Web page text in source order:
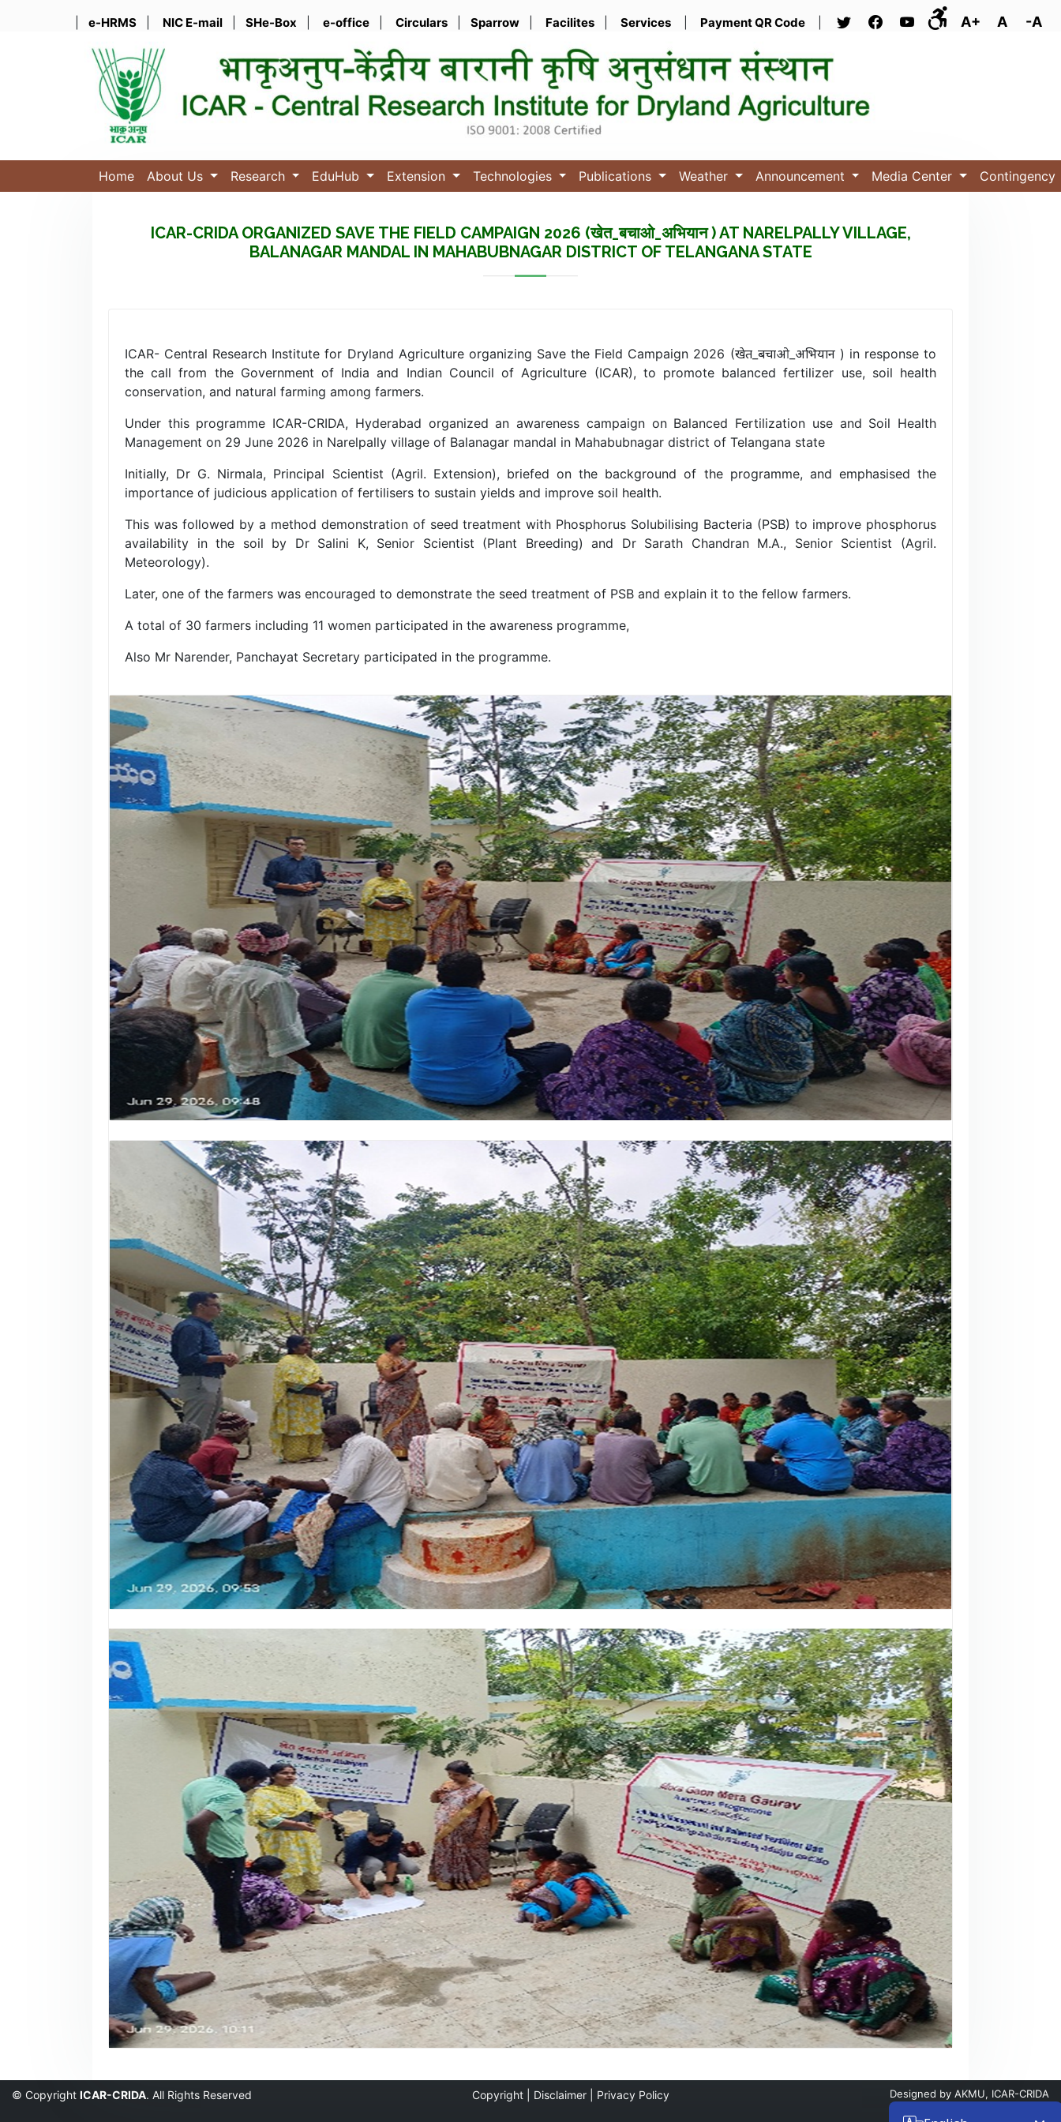
e-HRMS NIC E-mail SHe-Box e-office Circulars Sparrow Facilites Services Payment QR Code A+ A -A
Home About Us Research EduHub Extension Technologies Publications Weather Announcement Media Center Contingency
ICAR-CRIDA ORGANIZED SAVE THE FIELD CAMPAIGN 2026 (खेत_बचाओ_अभियान ) AT NARELPALLY VILLAGE,
BALANAGAR MANDAL IN MAHABUBNAGAR DISTRICT OF TELANGANA STATE
ICAR- Central Research Institute for Dryland Agriculture organizing Save the Field Campaign 2026 (खेत_बचाओ_अभियान ) in response to
the call from the Government of India and Indian Council of Agriculture (ICAR), to promote balanced fertilizer use, soil health
conservation, and natural farming among farmers.
Under this programme ICAR-CRIDA, Hyderabad organized an awareness campaign on Balanced Fertilization use and Soil Health
Management on 29 June 2026 in Narelpally village of Balanagar mandal in Mahabubnagar district of Telangana state
Initially, Dr G. Nirmala, Principal Scientist (Agril. Extension), briefed on the background of the programme, and emphasised the
importance of judicious application of fertilisers to sustain yields and improve soil health.
This was followed by a method demonstration of seed treatment with Phosphorus Solubilising Bacteria (PSB) to improve phosphorus
availability in the soil by Dr Salini K, Senior Scientist (Plant Breeding) and Dr Sarath Chandran M.A., Senior Scientist (Agril.
Meteorology).
Later, one of the farmers was encouraged to demonstrate the seed treatment of PSB and explain it to the fellow farmers.
A total of 30 farmers including 11 women participated in the awareness programme,
Also Mr Narender, Panchayat Secretary participated in the programme.
© Copyright ICAR-CRIDA. All Rights Reserved Designed by AKMU, ICAR-CRIDA
Copyright | Disclaimer | Privacy Policy